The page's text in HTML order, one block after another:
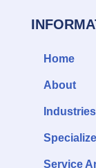
Home
About
Service